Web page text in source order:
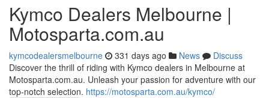
Kymco Dealers Melbourne |
Motosparta.com.au
kymcodealersmelbourne 331 days ago News
Discuss
Discover the thrill of riding with Kymco dealers in Melbourne at
Motosparta.com.au. Unleash your passion for adventure with our
top-notch selection. https://motosparta.com.au/kymco/